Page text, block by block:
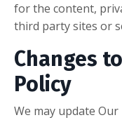
for the content,
third party sites or
Changes
Policy
We may update